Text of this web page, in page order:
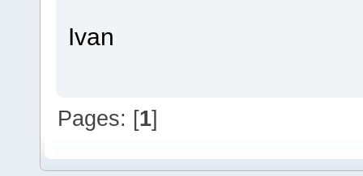
Ivan
Pages: [1]